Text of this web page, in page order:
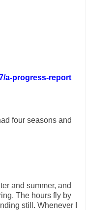
a-progress-report
four seasons and
and summer, and
The hours fly by
still. Whenever I